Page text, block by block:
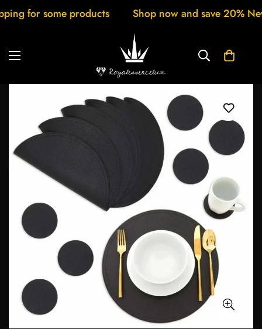
for some products Shop now and save 20% New